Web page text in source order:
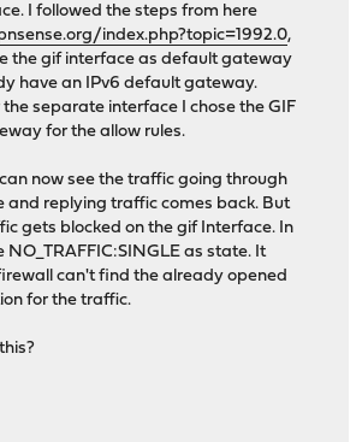
I followed the steps from here
index.php?topic=1992.0,
the gif interface as default gateway
have an IPv6 default gateway.
the separate interface I chose the GIF
for the allow rules.
now see the traffic going through
and replying traffic comes back. But
gets blocked on the gif Interface. In
NO_TRAFFIC:SINGLE as state. It
can't find the already opened
for the traffic.